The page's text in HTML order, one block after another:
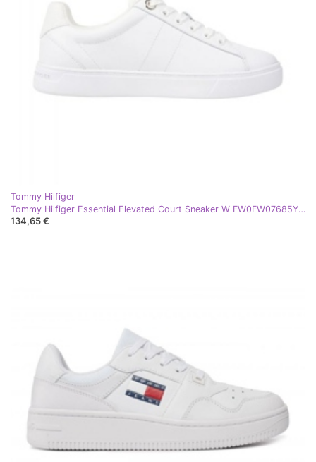
Tommy Hilfiger
Tommy Hilfiger Essential Elevated Court Sneaker W FW0FW07685YBS bijela
134,65 €